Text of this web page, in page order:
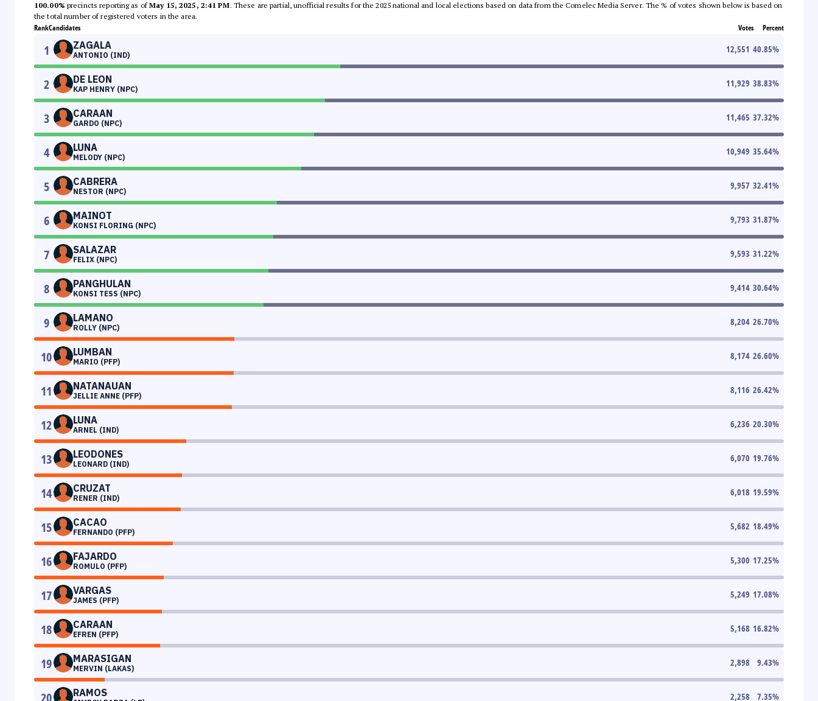
100.00% precincts reporting as ofMay 15, 2025, 2:41 PM. These are partial, unofficial results for the 2025 national and local elections based on data from the Comelec Media Server. The % of votes shown below is based on
the total number of registered voters in the area.
RankCandidates Votes Percent
1 ZAGALA
ANTONIO (IND)
12,551 40.85%
2 DE LEON
KAP HENRY (NPC)
11,929 38.83%
3 CARAAN
GARDO (NPC)
11,465 37.32%
4 LUNA
MELODY (NPC)
10,949 35.64%
5 CABRERA
NESTOR (NPC)
9,957 32.41%
6 MAINOT
KONSI FLORING (NPC)
9,793 31.87%
7 SALAZAR
FELIX (NPC)
9,593 31.22%
8 PANGHULAN
KONSI TESS (NPC)
9,414 30.64%
9 LAMANO
ROLLY (NPC)
8,204 26.70%
10 LUMBAN
MARIO (PFP)
8,174 26.60%
11 NATANAUAN
JELLIE ANNE (PFP)
8,116 26.42%
12 LUNA
ARNEL (IND)
6,236 20.30%
13 LEODONES
LEONARD (IND)
6,070 19.76%
14 CRUZAT
RENER (IND)
6,018 19.59%
15 CACAO
FERNANDO (PFP)
5,682 18.49%
16 FAJARDO
ROMULO (PFP)
5,300 17.25%
17 VARGAS
JAMES (PFP)
5,249 17.08%
18 CARAAN
EFREN (PFP)
5,168 16.82%
19 MARASIGAN
MERVIN (LAKAS)
2,898 9.43%
RAMOS 2,258 7.35%